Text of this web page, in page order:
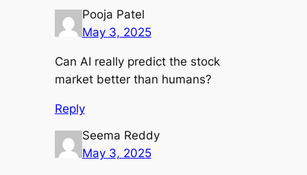
Pooja Patel
May 3, 2025
Can AI really predict the stock
market better than humans?
Reply
Seema Reddy
May 3, 2025